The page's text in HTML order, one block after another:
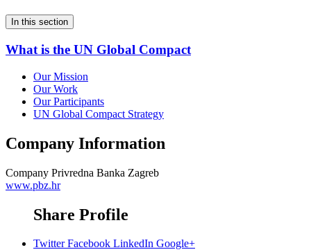
In this section
What is the UN Global Compact
Our Mission
Our Work
Our Participants
UN Global Compact Strategy
Company Information
Company Privredna Banka Zagreb
www.pbz.hr
Share Profile
Twitter Facebook LinkedIn Google+